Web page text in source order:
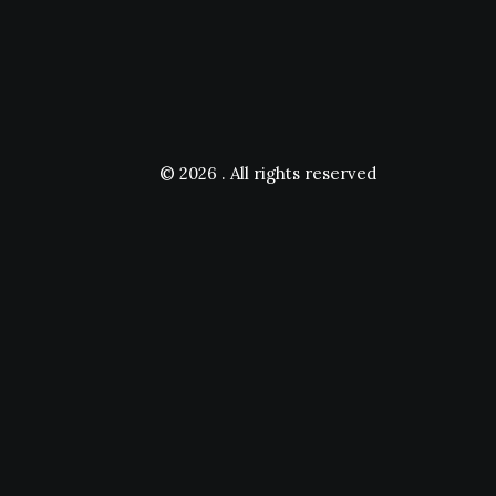
© 2026 . All rights reserved